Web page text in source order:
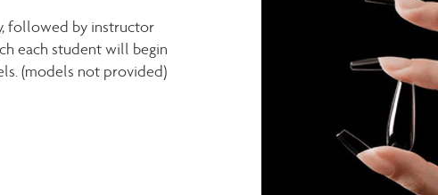
followed by instructor
each student will begin
(models not provided)